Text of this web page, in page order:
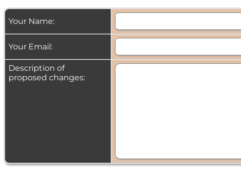
Your Name:
Your Email:
Description of
proposed changes: